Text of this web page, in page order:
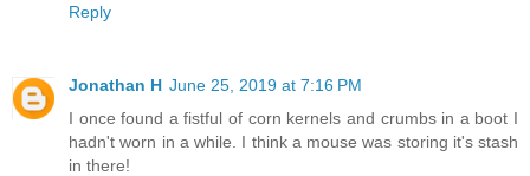
Reply
Jonathan H June 25, 2019 at 7:16 PM
I once found a fistful of corn kernels and crumbs in a boot I
hadn't worn in a while. I think a mouse was storing it's stash
in there!